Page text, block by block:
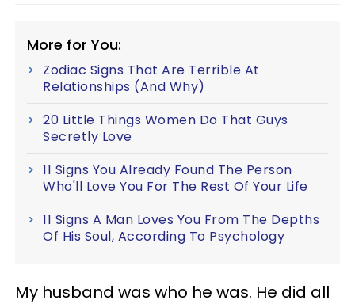
More for You:
Zodiac Signs That Are Terrible At
Relationships (And Why)
20 Little Things Women Do That Guys
Secretly Love
11 Signs You Already Found The Person
Who'll Love You For The Rest Of Your Life
11 Signs A Man Loves You From The Depths
Of His Soul, According To Psychology
My husband was who he was. He did all